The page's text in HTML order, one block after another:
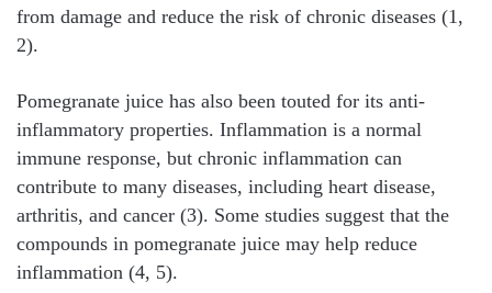
from damage and reduce the risk of chronic diseases (1,
2).
Pomegranate juice has also been touted for its anti-
inflammatory properties. Inflammation is a normal
immune response, but chronic inflammation can
contribute to many diseases, including heart disease,
arthritis, and cancer (3). Some studies suggest that the
compounds in pomegranate juice may help reduce
inflammation (4, 5).